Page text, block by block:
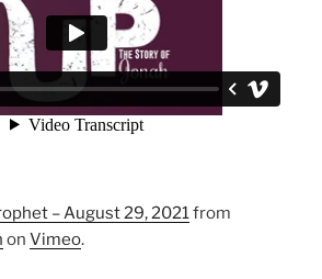
– August 29, 2021from
on Vimeo.